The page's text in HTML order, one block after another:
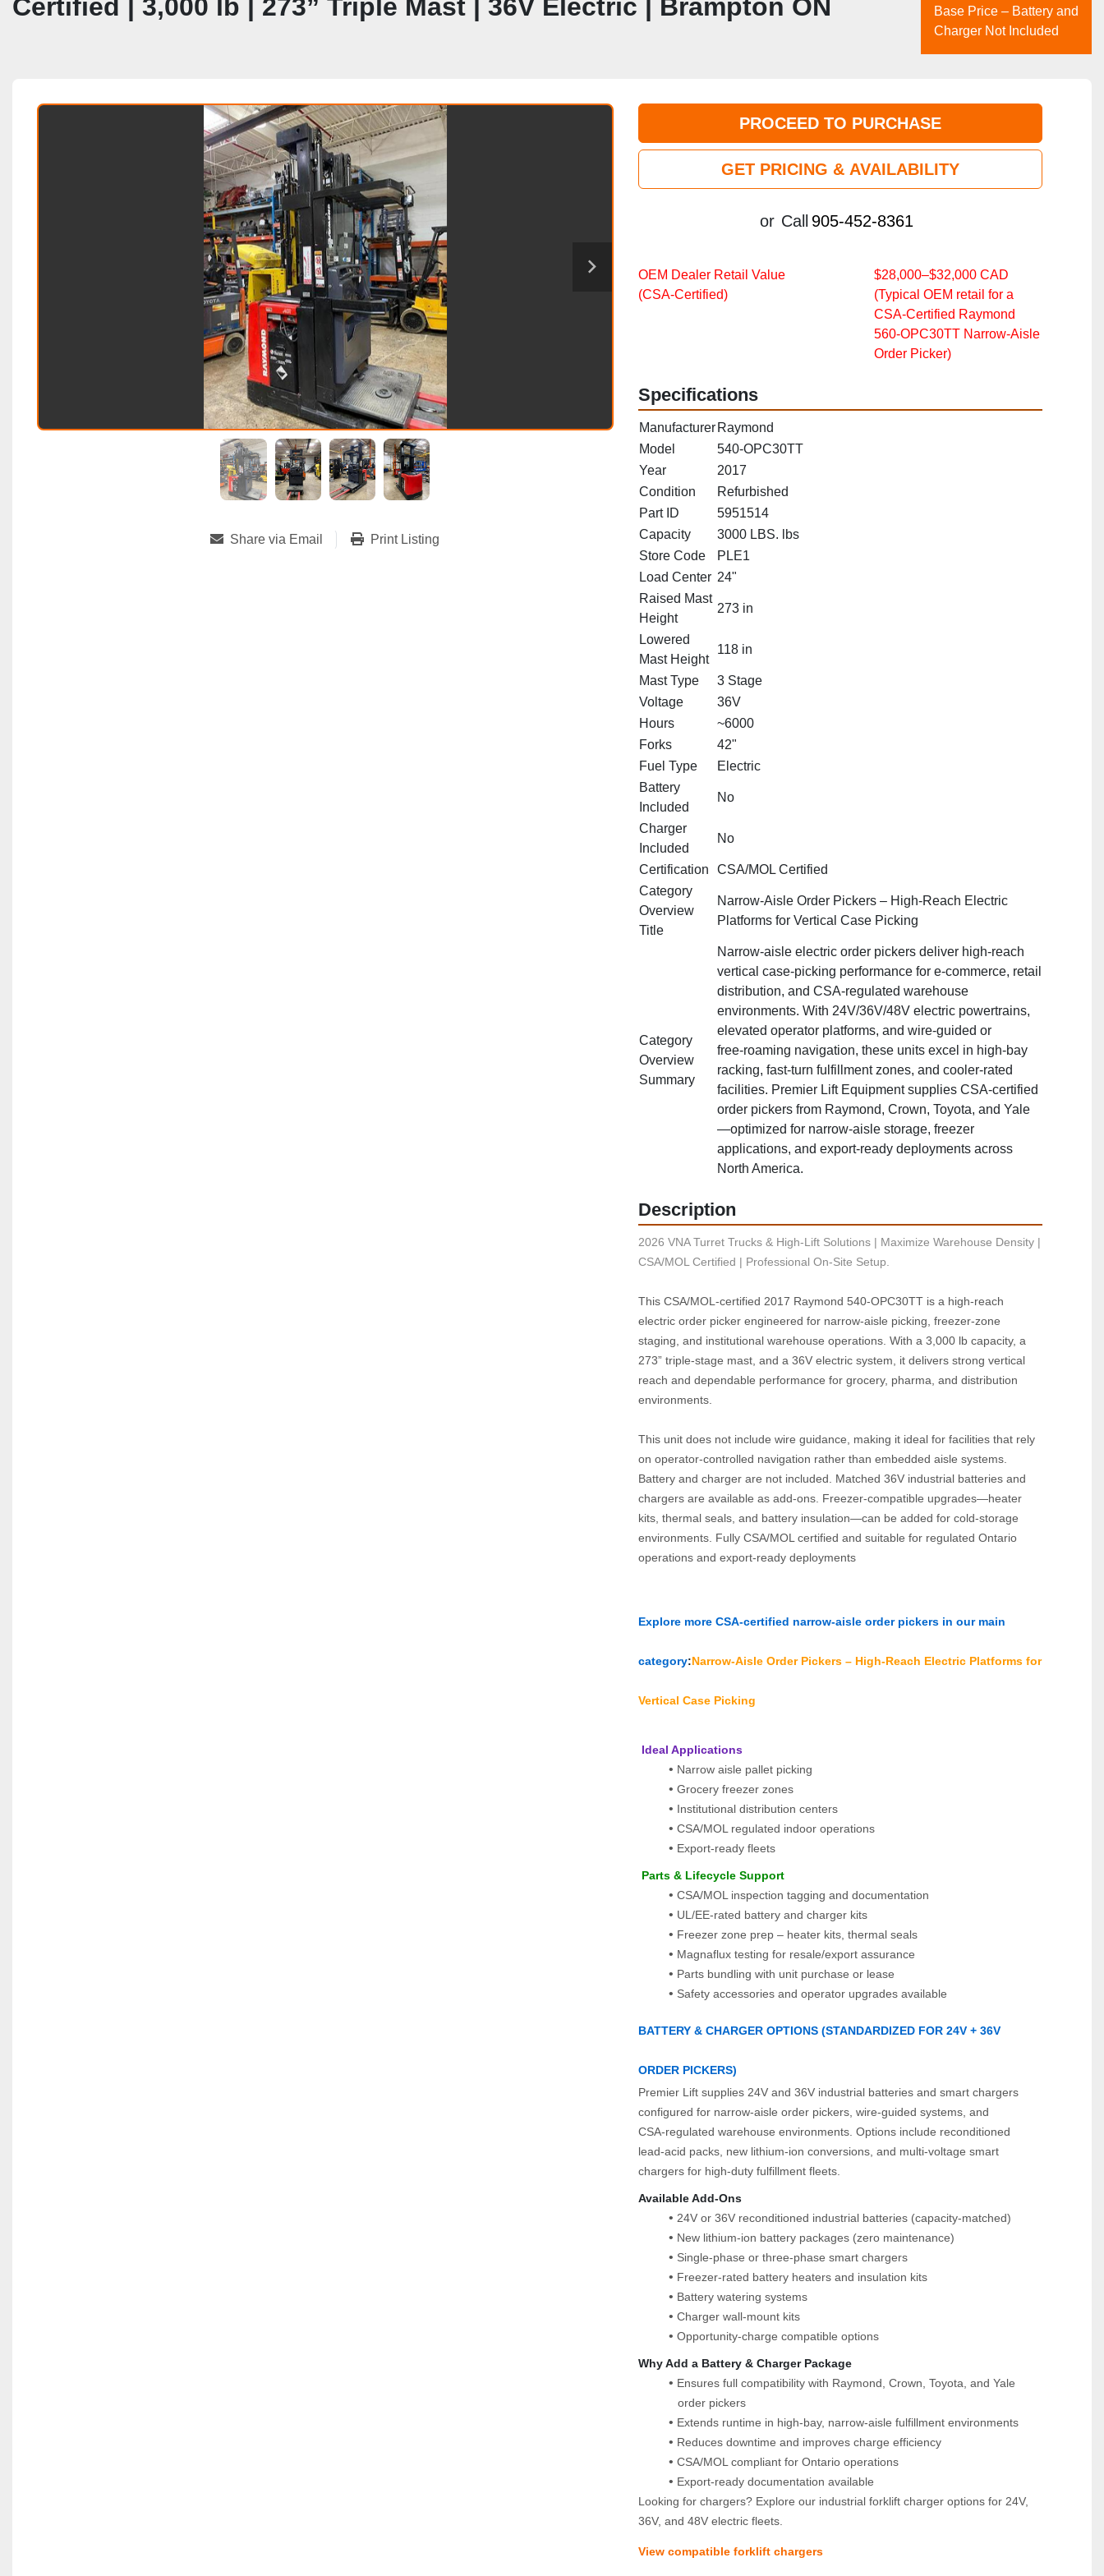
Certified | 3,000 lb | 273” Triple Mast | 36V Electric | Brampton ON
Base Price – Battery and
Charger Not Included
PROCEED TO PURCHASE
GET PRICING & AVAILABILITY
or Call 905-452-8361
Share via Email Print Listing
OEM Dealer Retail Value
(CSA‑Certified)
$28,000–$32,000 CAD
(Typical OEM retail for a
CSA‑Certified Raymond
560‑OPC30TT Narrow‑Aisle
Order Picker)
Specifications
Manufacturer Raymond
Model
540-OPC30TT
Year
2017
Condition
Refurbished
Part ID
5951514
Capacity
3000 LBS. lbs
Store Code
PLE1
Load Center 24"
Raised Mast
Height
273 in
Lowered
Mast Height
118 in
Mast Type
3 Stage
Voltage
36V
Hours
~6000
Forks
42"
Fuel Type
Electric
Battery
Included
No
Charger
Included
No
Certification
CSA/MOL Certified
Category
Overview
Title
Narrow‑Aisle Order Pickers – High‑Reach Electric
Platforms for Vertical Case Picking
Category
Overview
Summary
Narrow‑aisle electric order pickers deliver high‑reach
vertical case‑picking performance for e‑commerce, retail
distribution, and CSA‑regulated warehouse
environments. With 24V/36V/48V electric powertrains,
elevated operator platforms, and wire‑guided or
free‑roaming navigation, these units excel in high‑bay
racking, fast‑turn fulfillment zones, and cooler‑rated
facilities. Premier Lift Equipment supplies CSA‑certified
order pickers from Raymond, Crown, Toyota, and Yale
—optimized for narrow‑aisle storage, freezer
applications, and export‑ready deployments across
North America.
Description
2026 VNA Turret Trucks & High-Lift Solutions | Maximize Warehouse Density |
CSA/MOL Certified | Professional On-Site Setup.
This CSA/MOL‑certified 2017 Raymond 540‑OPC30TT is a high‑reach
electric order picker engineered for narrow‑aisle picking, freezer‑zone
staging, and institutional warehouse operations. With a 3,000 lb capacity, a
273” triple‑stage mast, and a 36V electric system, it delivers strong vertical
reach and dependable performance for grocery, pharma, and distribution
environments.
This unit does not include wire guidance, making it ideal for facilities that rely
on operator‑controlled navigation rather than embedded aisle systems.
Battery and charger are not included. Matched 36V industrial batteries and
chargers are available as add‑ons. Freezer‑compatible upgrades—heater
kits, thermal seals, and battery insulation—can be added for cold‑storage
environments. Fully CSA/MOL certified and suitable for regulated Ontario
operations and export‑ready deployments
Explore more CSA‑certified narrow‑aisle order pickers in our main
category:Narrow‑Aisle Order Pickers – High‑Reach Electric Platforms for
Vertical Case Picking
Ideal Applications
Narrow aisle pallet picking
Grocery freezer zones
Institutional distribution centers
CSA/MOL regulated indoor operations
Export‑ready fleets
Parts & Lifecycle Support
CSA/MOL inspection tagging and documentation
UL/EE-rated battery and charger kits
Freezer zone prep – heater kits, thermal seals
Magnaflux testing for resale/export assurance
Parts bundling with unit purchase or lease
Safety accessories and operator upgrades available
BATTERY & CHARGER OPTIONS (STANDARDIZED FOR 24V + 36V
ORDER PICKERS)
Premier Lift supplies 24V and 36V industrial batteries and smart chargers
configured for narrow‑aisle order pickers, wire‑guided systems, and
CSA‑regulated warehouse environments. Options include reconditioned
lead‑acid packs, new lithium‑ion conversions, and multi‑voltage smart
chargers for high‑duty fulfillment fleets.
Available Add‑Ons
24V or 36V reconditioned industrial batteries (capacity‑matched)
New lithium‑ion battery packages (zero maintenance)
Single‑phase or three‑phase smart chargers
Freezer‑rated battery heaters and insulation kits
Battery watering systems
Charger wall‑mount kits
Opportunity‑charge compatible options
Why Add a Battery & Charger Package
Ensures full compatibility with Raymond, Crown, Toyota, and Yale
order pickers
Extends runtime in high‑bay, narrow‑aisle fulfillment environments
Reduces downtime and improves charge efficiency
CSA/MOL compliant for Ontario operations
Export‑ready documentation available
Looking for chargers? Explore our industrial forklift charger options for 24V,
36V, and 48V electric fleets.
View compatible forklift chargers